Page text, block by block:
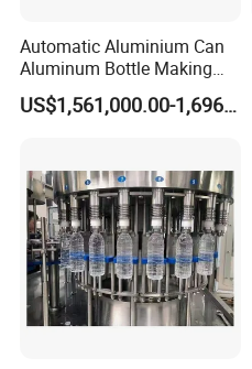
Automatic Aluminium Can
Aluminum Bottle Making
Machine for Empty
Beverage Can
US$1,561,000.00-1,696,000.00